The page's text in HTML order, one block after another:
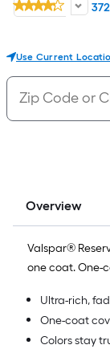
372
Use Current
Overview
Valspar®
one coat. One-
Ultra-rich,
One-coat
Colors stay